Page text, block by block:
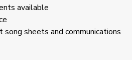
available
song sheets and communications